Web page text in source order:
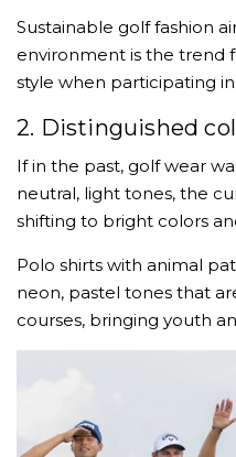
Sustainable golf fashion
environment is the trend
style when participating
2. Distinguished
If in the past, golf wear
neutral, light tones, the
shifting to bright colors
Polo shirts with animal
neon, pastel tones that
courses, bringing youth